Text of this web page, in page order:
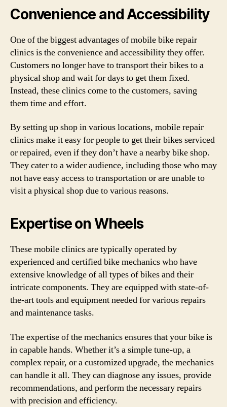
Convenience and Accessibility
One of the biggest advantages of mobile bike repair
clinics is the convenience and accessibility they offer.
Customers no longer have to transport their bikes to a
physical shop and wait for days to get them fixed.
Instead, these clinics come to the customers, saving
them time and effort.
By setting up shop in various locations, mobile repair
clinics make it easy for people to get their bikes serviced
or repaired, even if they don’t have a nearby bike shop.
They cater to a wider audience, including those who may
not have easy access to transportation or are unable to
visit a physical shop due to various reasons.
Expertise on Wheels
These mobile clinics are typically operated by
experienced and certified bike mechanics who have
extensive knowledge of all types of bikes and their
intricate components. They are equipped with state-of-
the-art tools and equipment needed for various repairs
and maintenance tasks.
The expertise of the mechanics ensures that your bike is
in capable hands. Whether it’s a simple tune-up, a
complex repair, or a customized upgrade, the mechanics
can handle it all. They can diagnose any issues, provide
recommendations, and perform the necessary repairs
with precision and efficiency.